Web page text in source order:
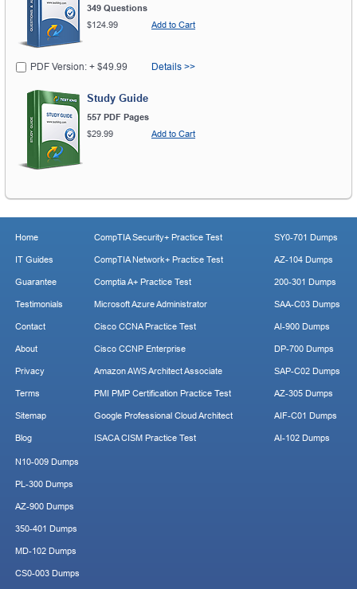
349 Questions
$124.99
Add to Cart
PDF Version: + $49.99 Details >>
Study Guide
557 PDF Pages
$29.99
Add to Cart
Home
IT Guides
Guarantee
Testimonials
Contact
About
Privacy
Terms
Sitemap
Blog
CompTIA Security+ Practice Test
CompTIA Network+ Practice Test
Comptia A+ Practice Test
Microsoft Azure Administrator
Cisco CCNA Practice Test
Cisco CCNP Enterprise
Amazon AWS Architect Associate
PMI PMP Certification Practice Test
Google Professional Cloud Architect
ISACA CISM Practice Test
SY0-701 Dumps
AZ-104 Dumps
200-301 Dumps
SAA-C03 Dumps
AI-900 Dumps
DP-700 Dumps
SAP-C02 Dumps
AZ-305 Dumps
AIF-C01 Dumps
AI-102 Dumps
N10-009 Dumps
PL-300 Dumps
AZ-900 Dumps
350-401 Dumps
MD-102 Dumps
CS0-003 Dumps